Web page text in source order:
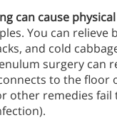
can cause
You can relieve
and cold
surgery can
to the
other remedies